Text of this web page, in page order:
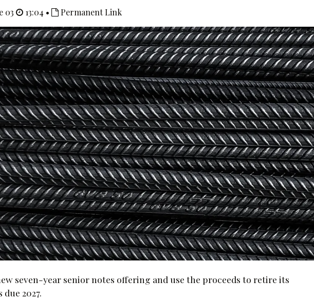
03 13:04 • Permanent Link
seven-year senior notes offering and use the proceeds to retire its
2027.